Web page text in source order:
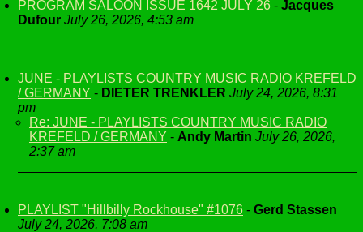
PROGRAM SALOON ISSUE 1642 JULY 26 - Jacques
Dufour July 26, 2026, 4:53 am
JUNE - PLAYLISTS COUNTRY MUSIC RADIO KREFELD
/ GERMANY - DIETER TRENKLER July 24, 2026, 8:31
pm
Re: JUNE - PLAYLISTS COUNTRY MUSIC RADIO
KREFELD / GERMANY - Andy Martin July 26, 2026,
2:37 am
PLAYLIST "Hillbilly Rockhouse" #1076 - Gerd Stassen
July 24, 2026, 7:08 am